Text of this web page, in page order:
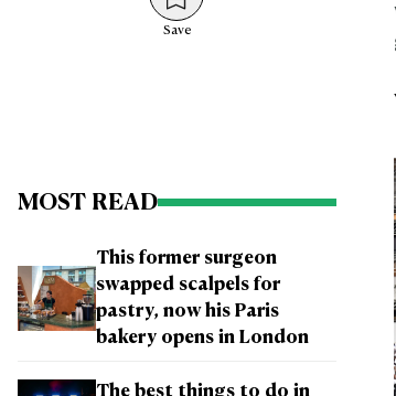
Save
MOST READ
This former surgeon
swapped scalpels for
pastry, now his Paris
bakery opens in London
The best things to do in